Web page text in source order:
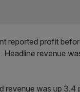
reported profit
revenue
revenue was up